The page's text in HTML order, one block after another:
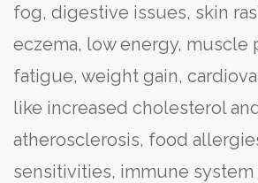
fog, digestive issues, skin
eczema, low energy, muscle
fatigue, weight gain,
like increased cholesterol
atherosclerosis, food
sensitivities, immune system